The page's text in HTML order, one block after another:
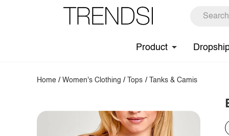
Product
Home /Women's Clothing / Tops / Tanks & Camis